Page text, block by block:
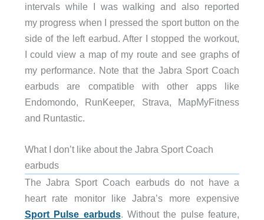
intervals while I was walking and also reported
my progress when I pressed the sport button on the
side of the left earbud. After I stopped the workout,
I could view a map of my route and see graphs of
my performance. Note that the Jabra Sport Coach
earbuds are compatible with other apps like
Endomondo, RunKeeper, Strava, MapMyFitness
and Runtastic.
What I don’t like about the Jabra Sport Coach
earbuds
The Jabra Sport Coach earbuds do not have a
heart rate monitor like Jabra’s more expensive
Sport Pulse earbuds. Without the pulse feature,